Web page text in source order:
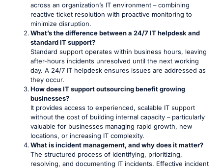
across an organization’s IT environment – combining
reactive ticket resolution with proactive monitoring to
minimize disruption.
What’s the difference between a 24/7 IT helpdesk and
standard IT support?
Standard support operates within business hours, leaving
after-hours incidents unresolved until the next working
day. A 24/7 IT helpdesk ensures issues are addressed as
they occur.
How does IT support outsourcing benefit growing
businesses?
It provides access to experienced, scalable IT support
without the cost of building internal capacity – particularly
valuable for businesses managing rapid growth, new
locations, or increasing IT complexity.
What is incident management, and why does it matter?
The structured process of identifying, prioritizing,
resolving, and documenting IT incidents. Effective incident